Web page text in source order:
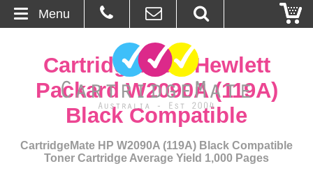
About Us
Ordering
CartridgeMate Hewlett
Packard W2090A (119A)
Black Compatible
CartridgeMate HP W2090A (119A) Black Compatible
Toner Cartridge Average Yield 1,000 Pages
Menu